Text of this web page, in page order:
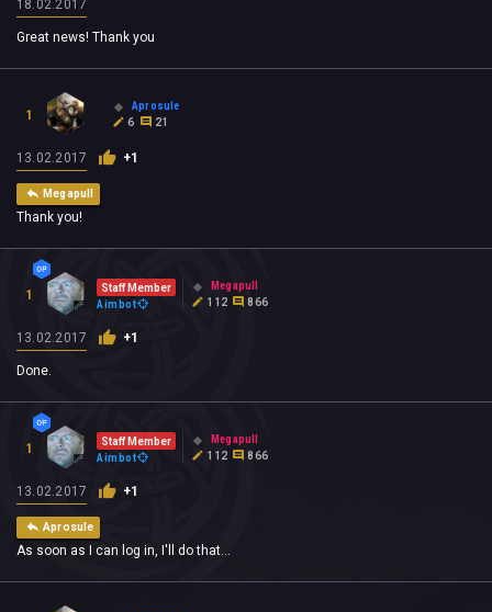
18.02.2017
Great news! Thank you
1
Aprosule
6
21
13.02.2017 +1
Megapull
Thank you!
1
Staff Member
Aimbot
Megapull
112
866
13.02.2017 +1
Done.
1
Staff Member
Aimbot
Megapull
112
866
13.02.2017 +1
Aprosule
As soon as I can log in, I'll do that...